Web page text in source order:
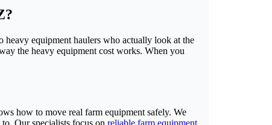
equipment haulers who actually look at the
the heavy equipment cost works. When you
how to move real farm equipment safely. We